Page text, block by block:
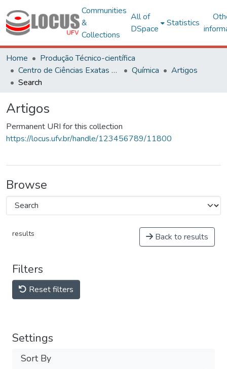
Communities
&
Collections
All of
DSpace
Statistics
Home
Produção Técnico-científica
Centro de Ciências Exatas e Tecnológicas
Química
Artigos
Search
Artigos
Permanent URI for this collection
https://locus.ufv.br/handle/123456789/11800
Browse
results Back to results
Filters
Reset filters
Settings
Sort By